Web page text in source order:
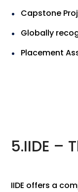
Capstone
Globally
Placement
5.IIDE –
IIDE offers a